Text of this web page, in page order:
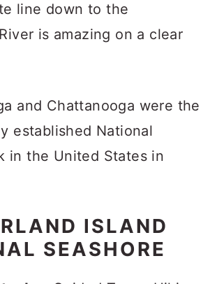
line down to the
is amazing on a clear
and Chattanooga were the
established National
in the United States in
ISLAND
SEASHORE